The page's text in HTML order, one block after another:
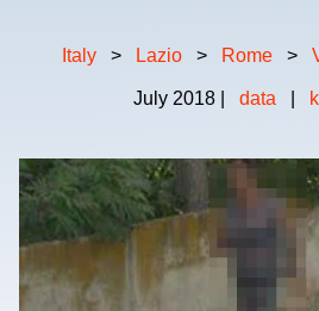
Italy > Lazio > Rome >
July 2018| data